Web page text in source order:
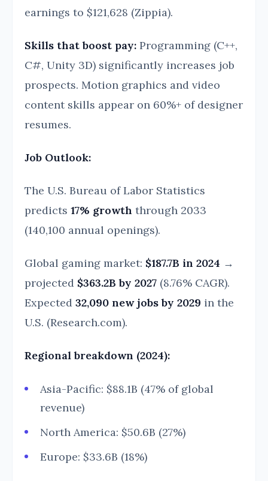
earnings to $121,628 (Zippia).
Skills that boost pay: Programming (C++,
C#, Unity 3D) significantly increases job
prospects. Motion graphics and video
content skills appear on 60%+ of designer
resumes.
Job Outlook:
The U.S. Bureau of Labor Statistics
predicts 17% growth through 2033
(140,100 annual openings).
Global gaming market: $187.7B in 2024 →
projected $363.2B by 2027 (8.76% CAGR).
Expected 32,090 new jobs by 2029 in the
U.S. (Research.com).
Regional breakdown (2024):
Asia-Pacific: $88.1B (47% of global
revenue)
North America: $50.6B (27%)
Europe: $33.6B (18%)